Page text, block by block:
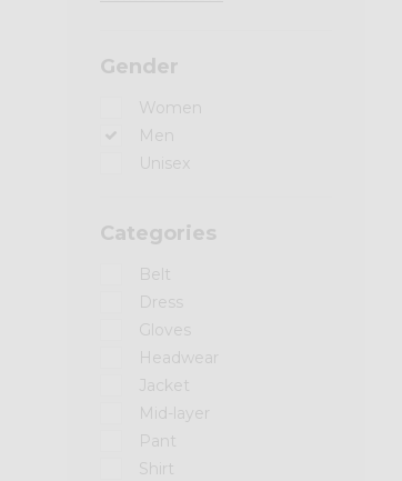
Gender
Women
Men
Unisex
Categories
Belt
Dress
Gloves
Headwear
Jacket
Mid-layer
Pant
Shirt